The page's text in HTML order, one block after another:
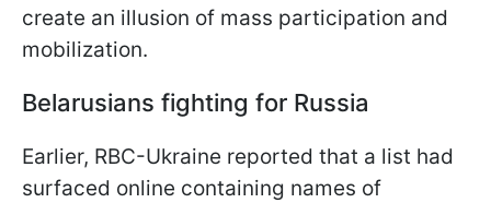
create an illusion of mass participation and
mobilization.
Belarusians fighting for Russia
Earlier, RBC-Ukraine reported that a list had
surfaced online containing names of